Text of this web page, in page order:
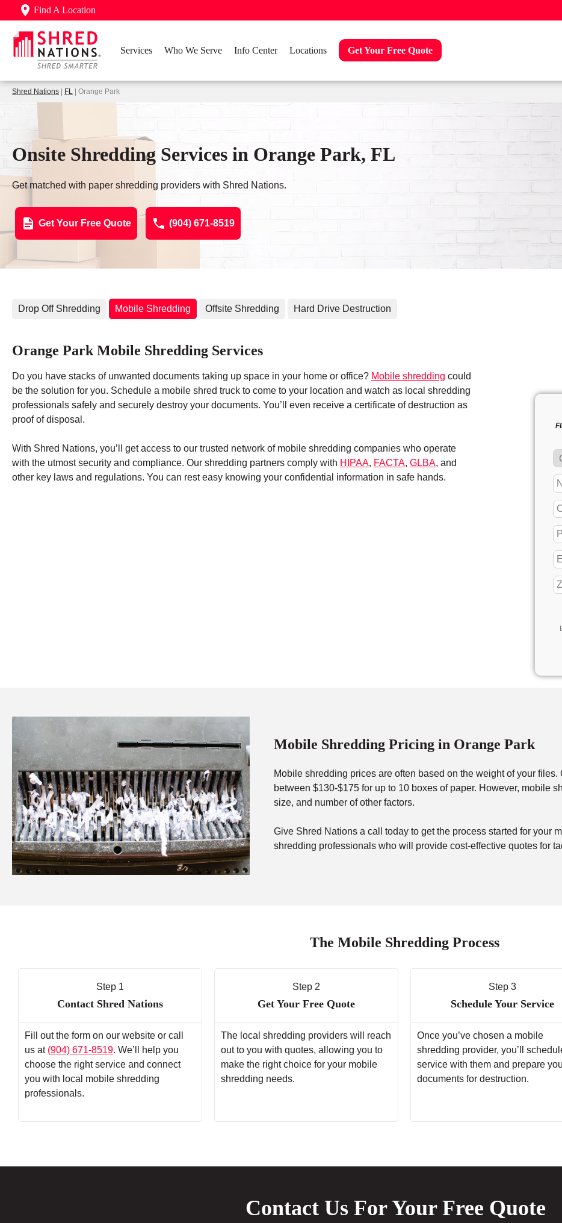
Find A Location
Services Who We Serve Info Center Locations Get Your Free Quote
Shred Nations FL | Orange Park
Onsite Shredding Services in Orange Park, FL
Get matched with paper shredding providers with Shred Nations.
Get Your Free Quote (904) 671-8519
Drop Off Shredding Mobile Shredding Offsite Shredding Hard Drive Destruction
Orange Park Mobile Shredding Services
Do you have stacks of unwanted documents taking up space in your home or office? Mobile shredding could
be the solution for you. Schedule a mobile shred truck to come to your location and watch as local shredding
professionals safely and securely destroy your documents. You’ll even receive a certificate of destruction as
proof of disposal.
With Shred Nations, you’ll get access to our trusted network of mobile shredding companies who operate
with the utmost security and compliance. Our shredding partners comply with HIPAA, FACTA, GLBA, and
other key laws and regulations. You can rest easy knowing your confidential information in safe hands.
Mobile Shredding Pricing in Orange Park
Mobile shredding prices are often based on the weight of your
between $130-$175 for up to 10 boxes of paper. However, mobile
size, and number of other factors.
Give Shred Nations a call today to get the process started for your
shredding professionals who will provide cost-effective quotes for
The Mobile Shredding Process
Step 1
Contact Shred Nations
Fill out the form on our website or call
us at (904) 671-8519. We’ll help you
choose the right service and connect
you with local mobile shredding
professionals.
Step 2
Get Your Free Quote
The local shredding providers will reach
out to you with quotes, allowing you to
make the right choice for your mobile
shredding needs.
Step 3
Schedule Your Service
Once you’ve chosen a mobile
shredding provider, you’ll
service with them and prepare
documents for destruction.
Contact Us For Your Free Quote